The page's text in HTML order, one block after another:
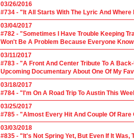
03/26/2016
#734 - "It All Starts With The Lyric And
03/04/2017
#782 - "Sometimes I Have Trouble Keeping
Won't Be A Problem Because Everyone
03/11/2017
#783 - "A Front And Center Tribute To A
Upcoming Documentary About One Of My
03/18/2017
#784 - "I'm On A Road Trip To Austin This
03/25/2017
#785 - "Almost Every Hit And Couple Of Rare
03/03/2018
#835 - "It's Not Spring Yet, But Even If It Was,